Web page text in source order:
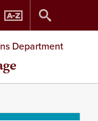
Department